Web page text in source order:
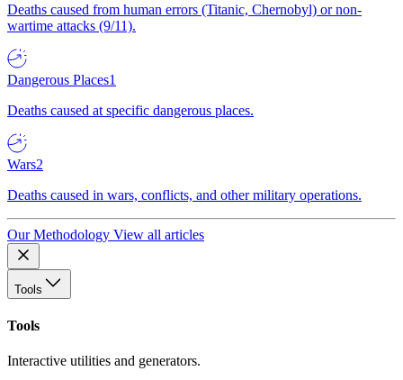
Deaths caused from human errors (Titanic, Chernobyl) or non-
wartime attacks (9/11).
Dangerous Places1
Deaths caused at specific dangerous places.
Wars2
Deaths caused in wars, conflicts, and other military operations.
Our Methodology View all articles
Tools
Tools
Interactive utilities and generators.